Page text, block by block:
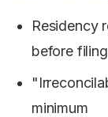
Residency
before filing
minimum